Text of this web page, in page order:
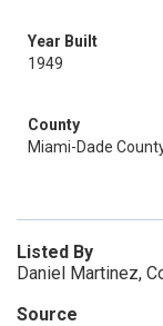
Year Built
1949
County
Miami-Dade
Listed By
Daniel Martinez,
Source